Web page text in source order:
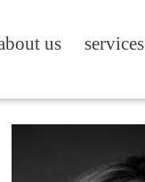
us services